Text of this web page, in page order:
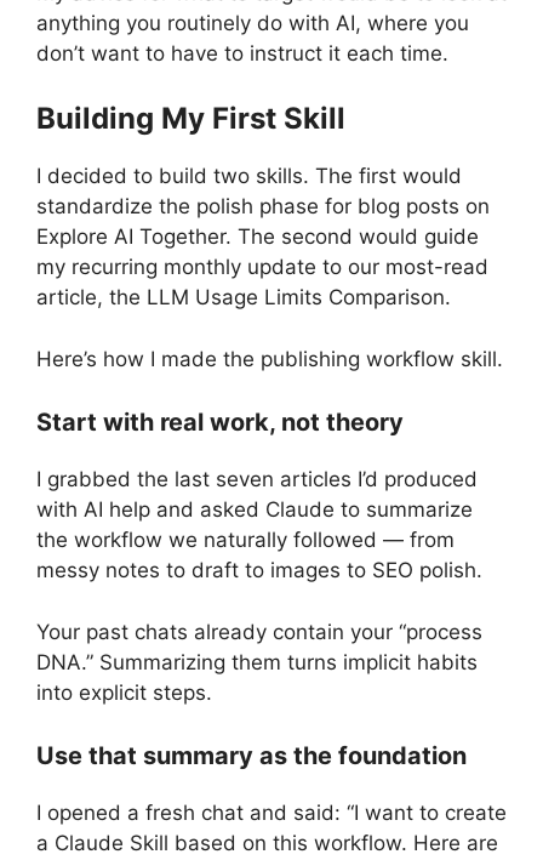
anything you routinely do with AI, where you
don’t want to have to instruct it each time.
Building My First Skill
I decided to build two skills. The first would
standardize the polish phase for blog posts on
Explore AI Together. The second would guide
my recurring monthly update to our most-read
article, the LLM Usage Limits Comparison.
Here’s how I made the publishing workflow skill.
Start with real work, not theory
I grabbed the last seven articles I’d produced
with AI help and asked Claude to summarize
the workflow we naturally followed — from
messy notes to draft to images to SEO polish.
Your past chats already contain your “process
DNA.” Summarizing them turns implicit habits
into explicit steps.
Use that summary as the foundation
I opened a fresh chat and said: “I want to create
a Claude Skill based on this workflow. Here are